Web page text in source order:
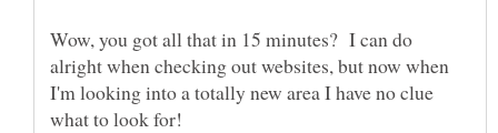
Wow, you got all that in 15 minutes? I can do
alright when checking out websites, but now when
I'm looking into a totally new area I have no clue